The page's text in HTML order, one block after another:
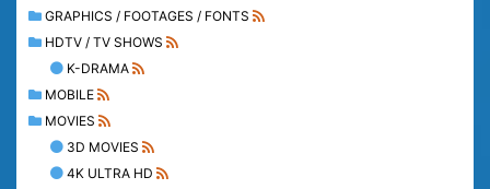
GRAPHICS / FOOTAGES / FONTS
HDTV / TV SHOWS
K-DRAMA
MOBILE
MOVIES
3D MOVIES
4K ULTRA HD